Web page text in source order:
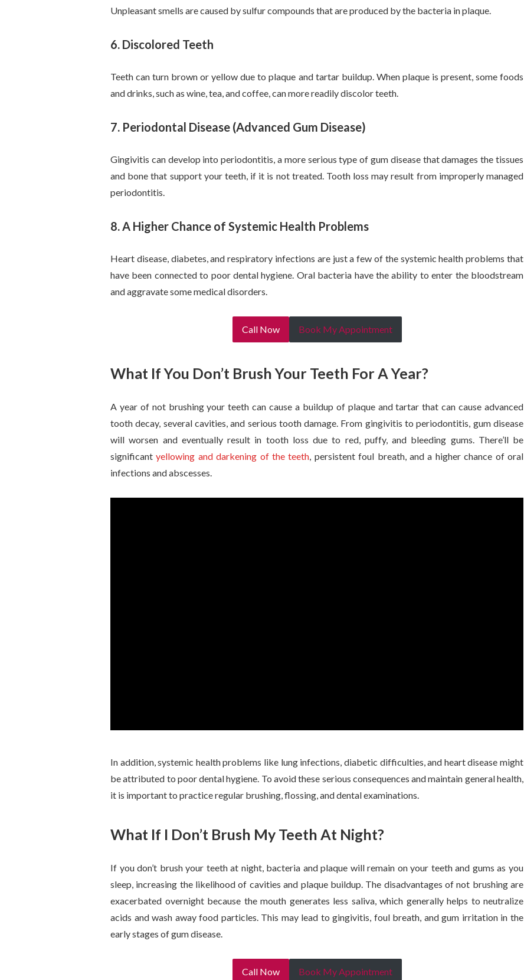
Unpleasant smells are caused by sulfur compounds that are produced by the bacteria in plaque.
6. Discolored Teeth
Teeth can turn brown or yellow due to plaque and tartar buildup. When plaque is present, some foods
and drinks, such as wine, tea, and coffee, can more readily discolor teeth.
7. Periodontal Disease (Advanced Gum Disease)
Gingivitis can develop into periodontitis, a more serious type of gum disease that damages the tissues
and bone that support your teeth, if it is not treated. Tooth loss may result from improperly managed
periodontitis.
8. A Higher Chance of Systemic Health Problems
Heart disease, diabetes, and respiratory infections are just a few of the systemic health problems that
have been connected to poor dental hygiene. Oral bacteria have the ability to enter the bloodstream
and aggravate some medical disorders.
Call Now Book My Appointment
What If You Don’t Brush Your Teeth For A Year?
A year of not brushing your teeth can cause a buildup of plaque and tartar that can cause advanced
tooth decay, several cavities, and serious tooth damage. From gingivitis to periodontitis, gum disease
will worsen and eventually result in tooth loss due to red, puffy, and bleeding gums. There’ll be
significantyellowing and darkening of the teeth, persistent foul breath, and a higher chance of oral
infections and abscesses.
In addition, systemic health problems like lung infections, diabetic difficulties, and heart disease might
be attributed to poor dental hygiene. To avoid these serious consequences and maintain general health,
it is important to practice regular brushing, flossing, and dental examinations.
What If I Don’t Brush My Teeth At Night?
If you don’t brush your teeth at night, bacteria and plaque will remain on your teeth and gums as you
sleep, increasing the likelihood of cavities and plaque buildup. The disadvantages of not brushing are
exacerbated overnight because the mouth generates less saliva, which generally helps to neutralize
acids and wash away food particles. This may lead to gingivitis, foul breath, and gum irritation in the
early stages of gum disease.
Call Now Book My Appointment